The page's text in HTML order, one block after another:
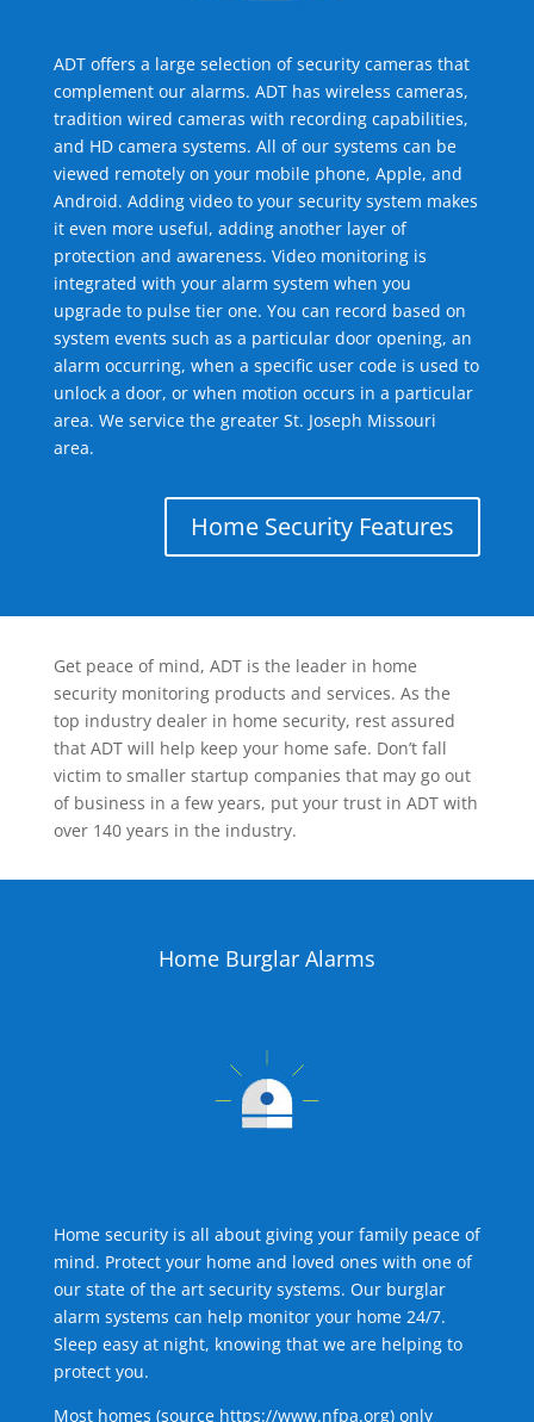
ADT offers a large selection of security cameras that
complement our alarms. ADT has wireless cameras,
tradition wired cameras with recording capabilities,
and HD camera systems. All of our systems can be
viewed remotely on your mobile phone, Apple, and
Android. Adding video to your security system makes
it even more useful, adding another layer of
protection and awareness. Video monitoring is
integrated with your alarm system when you
upgrade to pulse tier one. You can record based on
system events such as a particular door opening, an
alarm occurring, when a specific user code is used to
unlock a door, or when motion occurs in a particular
area. We service the greater St. Joseph Missouri
area.
Home Security Features
Get peace of mind, ADT is the leader in home
security monitoring products and services. As the
top industry dealer in home security, rest assured
that ADT will help keep your home safe. Don’t fall
victim to smaller startup companies that may go out
of business in a few years, put your trust in ADT with
over 140 years in the industry.
Home Burglar Alarms
Home security is all about giving your family peace of
mind. Protect your home and loved ones with one of
our state of the art security systems. Our burglar
alarm systems can help monitor your home 24/7.
Sleep easy at night, knowing that we are helping to
protect you.
Most homes (source https://www.nfpa.org) only